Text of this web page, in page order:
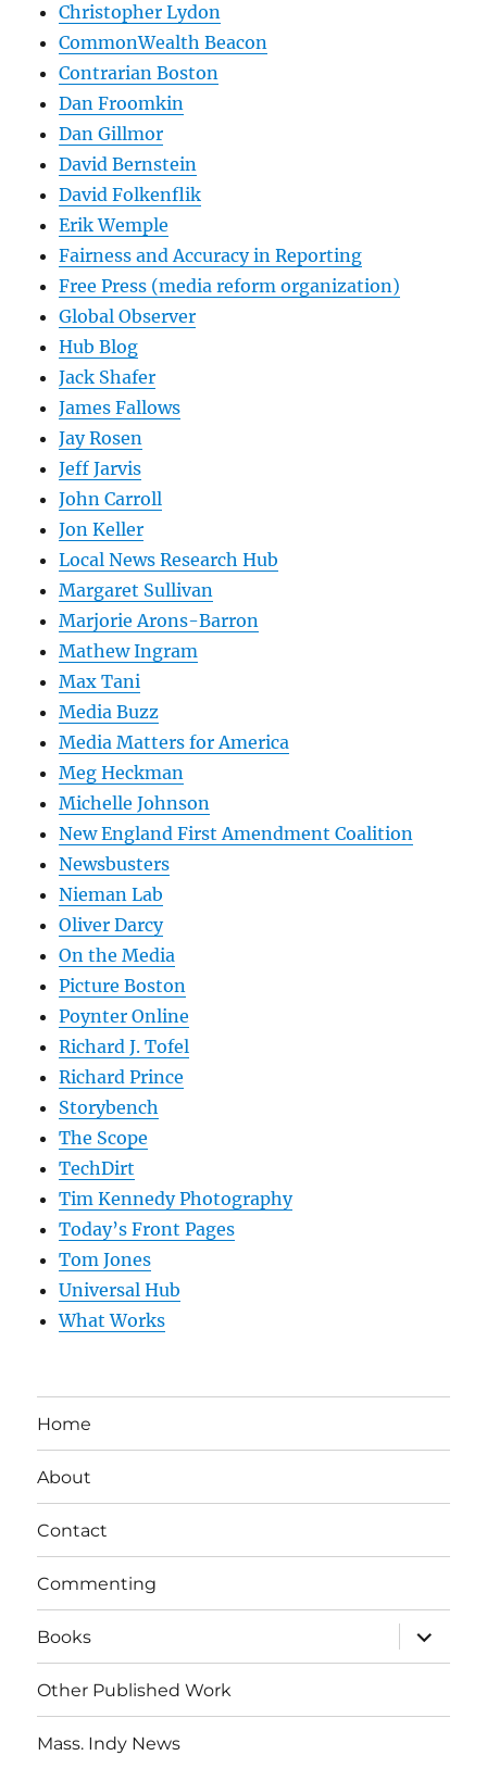
Christopher Lydon
CommonWealth Beacon
Contrarian Boston
Dan Froomkin
Dan Gillmor
David Bernstein
David Folkenflik
Erik Wemple
Fairness and Accuracy in Reporting
Free Press (media reform organization)
Global Observer
Hub Blog
Jack Shafer
James Fallows
Jay Rosen
Jeff Jarvis
John Carroll
Jon Keller
Local News Research Hub
Margaret Sullivan
Marjorie Arons-Barron
Mathew Ingram
Max Tani
Media Buzz
Media Matters for America
Meg Heckman
Michelle Johnson
New England First Amendment Coalition
Newsbusters
Nieman Lab
Oliver Darcy
On the Media
Picture Boston
Poynter Online
Richard J. Tofel
Richard Prince
Storybench
The Scope
TechDirt
Tim Kennedy Photography
Today’s Front Pages
Tom Jones
Universal Hub
What Works
Home
About
Contact
Commenting
Books
expand
child
menu
Other Published Work
Mass. Indy News